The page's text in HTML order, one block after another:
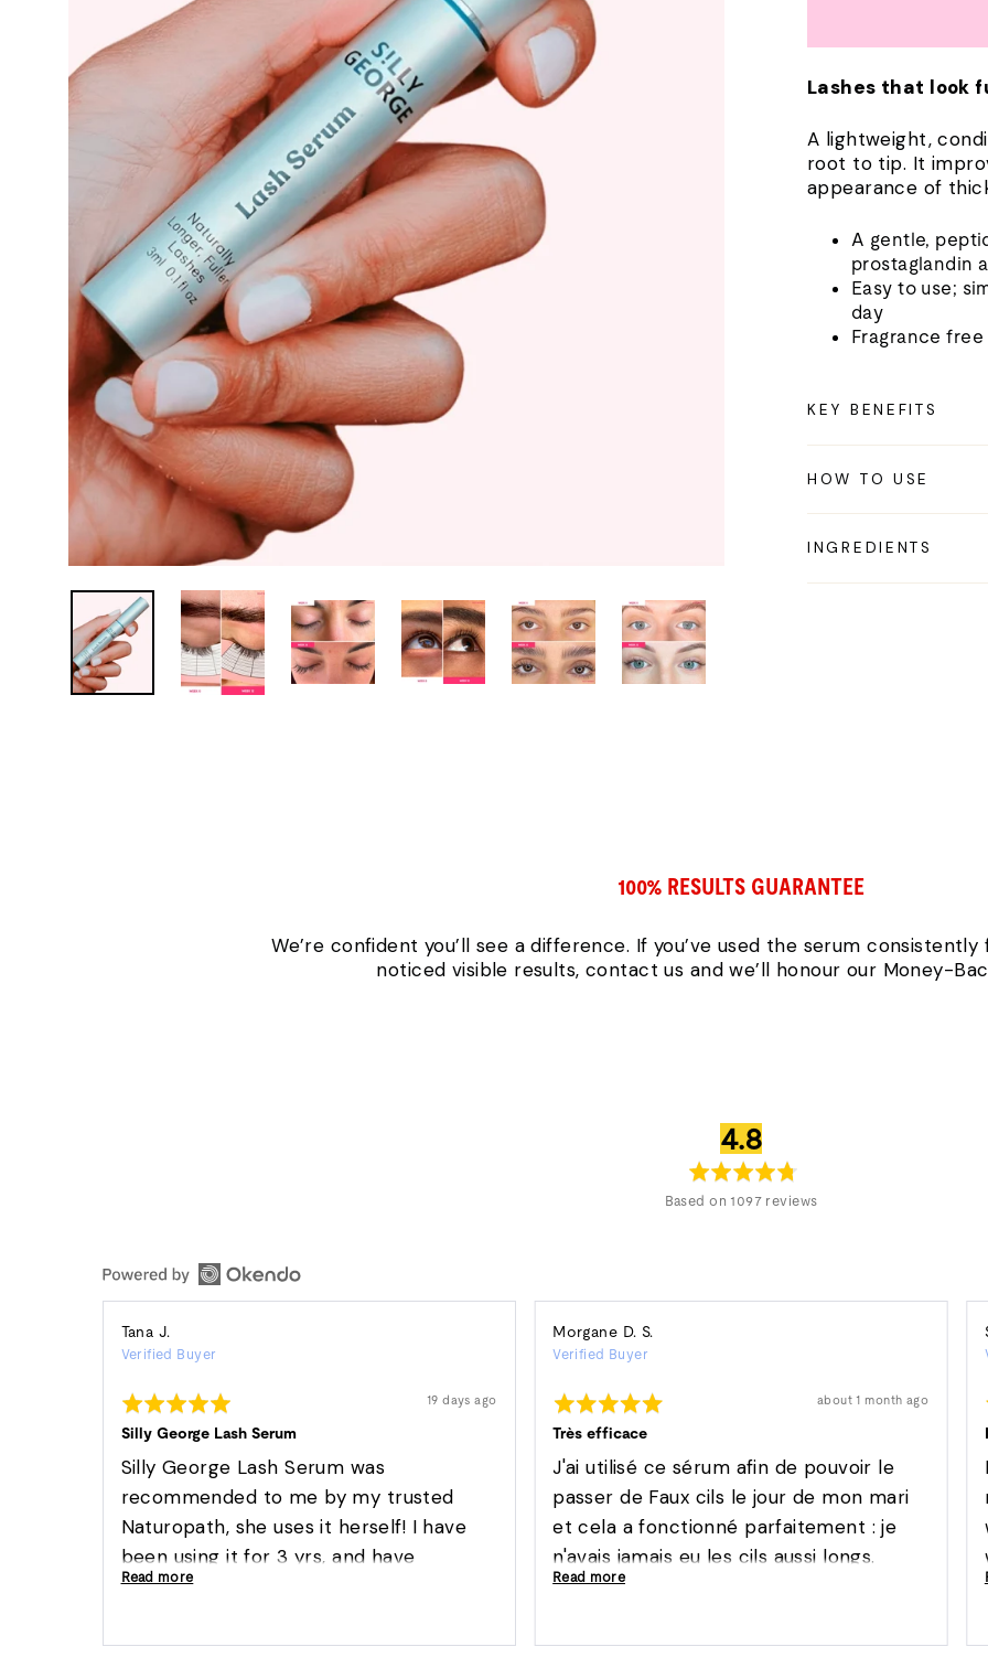
Lashes that look
A lightweight,
root to tip. It
appearance of
A gentle,
prostaglandin
Easy to use;
day
Fragrance free
KEY BENEFITS
HOW TO USE
INGREDIENTS
100% RESULTS GUARANTEE
We’re confident you’ll see a difference. If you’ve used the serum consistently
noticed visible results, contact us and we’ll honour our Money-
average
rating
4.8out
of
5
Based on 1097 reviews
Tana J.
by
J.
Verified Buyer
Rated
5
out
5
Review
posted
19 days ago
Silly George Lash Serum
Silly George Lash Serum was
recommended to me by my trusted
Naturopath, she uses it herself! I have
been using it for 3 yrs, and have
experienced excellent results, it is part
recommend this solid 5 start product to
Read more
Morgane D. S.
D.
Verified Buyer
Rated
5
out
5
Review
about 1 month ago
Très efficace
J'ai utilisé ce sérum afin de pouvoir le
passer de Faux cils le jour de mon mari
et cela a fonctionné parfaitement : je
n'avais jamais eu les cils aussi longs.
Aucune irritation à l'utilisation du produit
Read more